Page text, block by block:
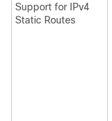
Support for IPv4
Static Routes